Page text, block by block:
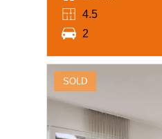
4.5
2
SOLD